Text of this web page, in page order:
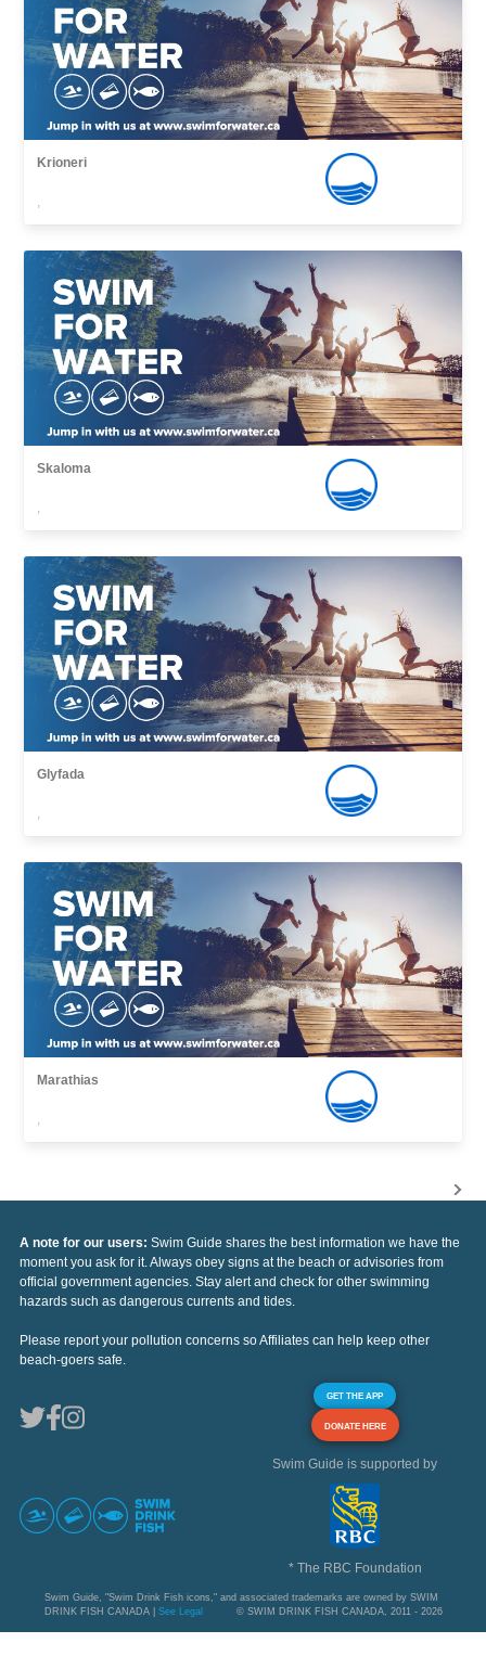
Krioneri
,
Skaloma
,
Glyfada
,
Marathias
,
A note for our users: Swim Guide shares the best information we have the
moment you ask for it. Always obey signs at the beach or advisories from
official government agencies. Stay alert and check for other swimming
hazards such as dangerous currents and tides.
Please report your pollution concerns so Affiliates can help keep other
beach-goers safe.
GET THE APP
DONATE HERE
Swim Guide is supported by
* The RBC Foundation
Swim Guide, "Swim Drink Fish icons," and associated trademarks are owned by SWIM
DRINK FISH CANADA | See Legal © SWIM DRINK FISH CANADA, 2011 - 2026